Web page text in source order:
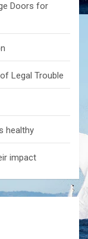
Doors for
Legal Trouble
healthy
impact